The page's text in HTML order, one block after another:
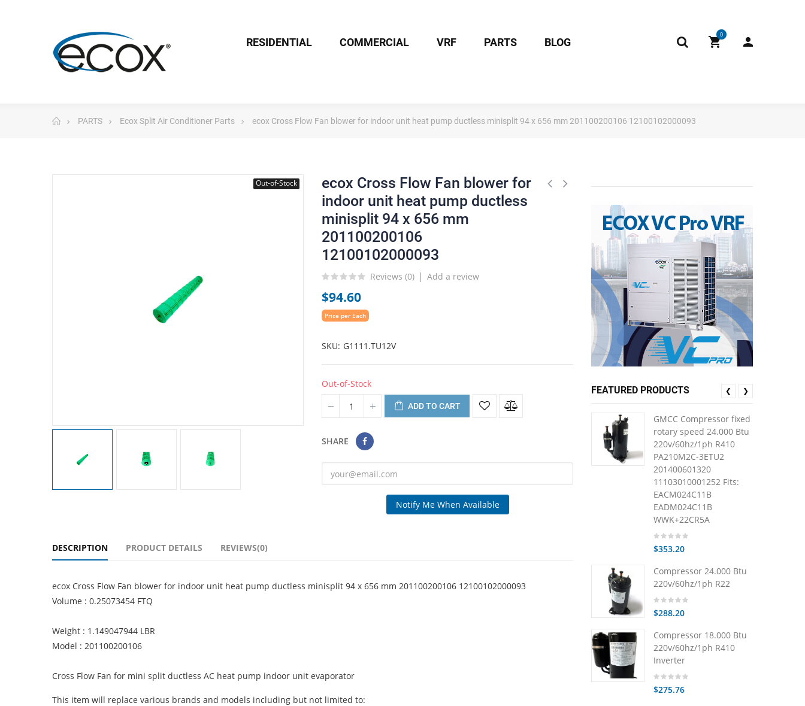
0
RESIDENTIAL COMMERCIAL VRF PARTS BLOG
PARTS Ecox Split Air Conditioner Parts ecox Cross Flow Fan blower for indoor unit heat pump ductless minisplit 94 x 656 mm 201100200106 12100102000093
Out-of-Stock
ecox Cross Flow Fan blower for
indoor unit heat pump ductless
minisplit 94 x 656 mm
201100200106
12100102000093
Reviews (0) Add a review
$94.60
Price per Each
SKU G1111.TU12V
Out-of-Stock
ADD TO CART
SHARE
Notify Me When Available
DESCRIPTION PRODUCT DETAILS REVIEWS(0)
ecox Cross Flow Fan blower for indoor unit heat pump ductless minisplit 94 x 656 mm 201100200106 12100102000093
Volume : 0.25073454 FTQ
Weight : 1.149047944 LBR
Model : 201100200106
Cross Flow Fan for mini split ductless AC heat pump indoor unit evaporator
This item will replace various brands and models including but not limited to:
FEATURED PRODUCTS
GMCC Compressor fixed
rotary speed 24.000 Btu
220v/60hz/1ph R410
PA210M2C-3ETU2
201400601320
11103010001252 Fits:
EACM024C11B
EADM024C11B
WWK+22CR5A
$353.20
Compressor 24.000 Btu
220v/60hz/1ph R22
$288.20
Compressor 18.000 Btu
220v/60hz/1ph R410
Inverter
$275.76
❮ ❯